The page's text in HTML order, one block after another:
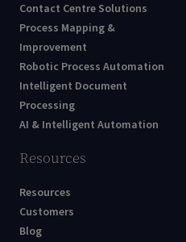
Contact Centre Solutions
Process Mapping &
Improvement
Robotic Process Automation
Intelligent Document
Processing
AI & Intelligent Automation
Resources
Resources
Customers
Blog